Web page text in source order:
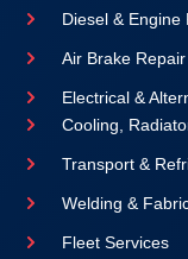
Diesel & Engine
Air Brake Repair
Electrical &
Cooling,
Transport &
Welding &
Fleet Services